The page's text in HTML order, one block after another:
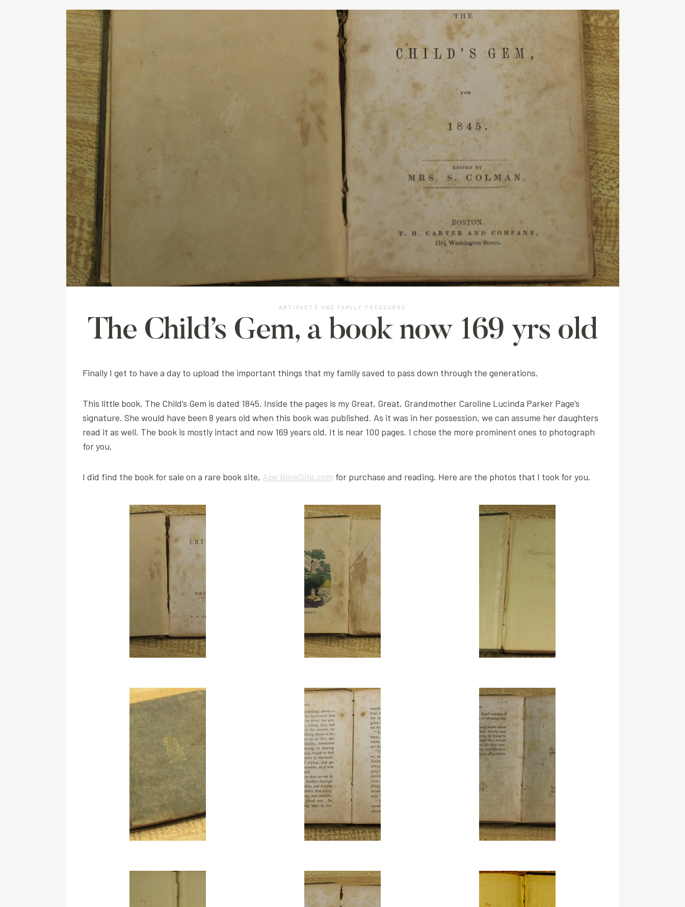
ARTIFACTS AND FAMILY TREASURES
The Child’s Gem, a book now 169 yrs old
Finally I get to have a day to upload the important things that my family saved to pass down through the generations.
This little book, The Child’s Gem is dated 1845. Inside the pages is my Great, Great, Grandmother Caroline Lucinda Parker Page’s
signature. She would have been 8 years old when this book was published. As it was in her possession, we can assume her daughters
read it as well. The book is mostly intact and now 169 years old. It is near 100 pages. I chose the more prominent ones to photograph
for you.
I did find the book for sale on a rare book site, Abe BookSite.com for purchase and reading. Here are the photos that I took for you.